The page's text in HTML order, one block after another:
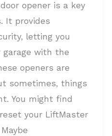
opener is a key
It provides
letting you
garage with the
openers are
sometimes, things
You might find
your LiftMaster